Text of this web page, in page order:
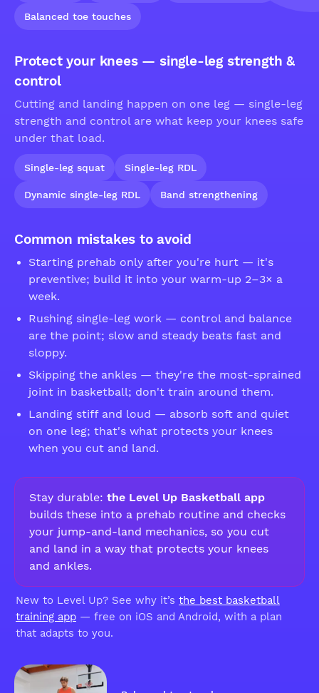
Balanced toe touches
Protect your knees — single-leg strength &
control
Cutting and landing happen on one leg — single-leg
strength and control are what keep your knees safe
under that load.
Single-leg squat Single-leg RDL
Dynamic single-leg RDL Band strengthening
Common mistakes to avoid
Starting prehab only after you're hurt — it's
preventive; build it into your warm-up 2–3× a
week.
Rushing single-leg work — control and balance
are the point; slow and steady beats fast and
sloppy.
Skipping the ankles — they're the most-sprained
joint in basketball; don't train around them.
Landing stiff and loud — absorb soft and quiet
on one leg; that's what protects your knees
when you cut and land.
Stay durable: the Level Up Basketball app
builds these into a prehab routine and checks
your jump-and-land mechanics, so you cut
and land in a way that protects your knees
and ankles.
New to Level Up? See why it’s the best basketball
training app — free on iOS and Android, with a plan
that adapts to you.